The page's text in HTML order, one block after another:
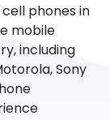
phones in
mobile
including
Sony